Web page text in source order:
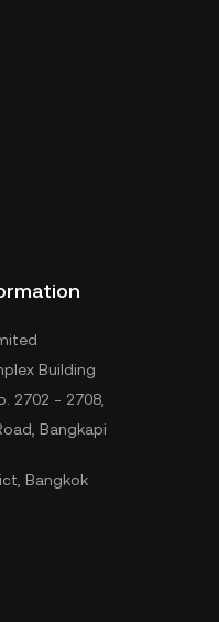
Building
2702 - 2708,
Bangkapi
Bangkok